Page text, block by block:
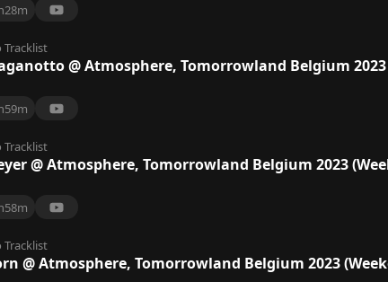
Tracklist
@ Atmosphere, Tomorrowland Belgium 2023
Tracklist
@ Atmosphere, Tomorrowland Belgium 2023
Tracklist
@ Atmosphere, Tomorrowland Belgium 2023